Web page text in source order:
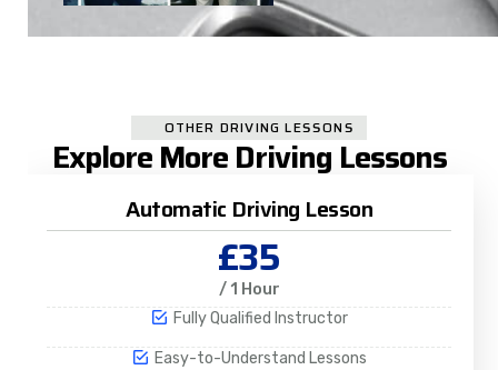
OTHER DRIVING LESSONS
Explore More Driving Lessons
Automatic Driving Lesson
£35
/ 1 Hour
Fully Qualified Instructor
Easy-to-Understand Lessons